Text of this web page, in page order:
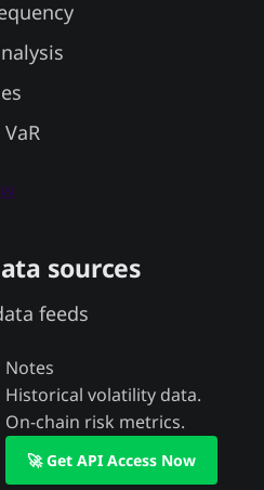
sources
feeds
Notes
Historical volatility data.
On-chain risk metrics.
🚀 Get API Access Now